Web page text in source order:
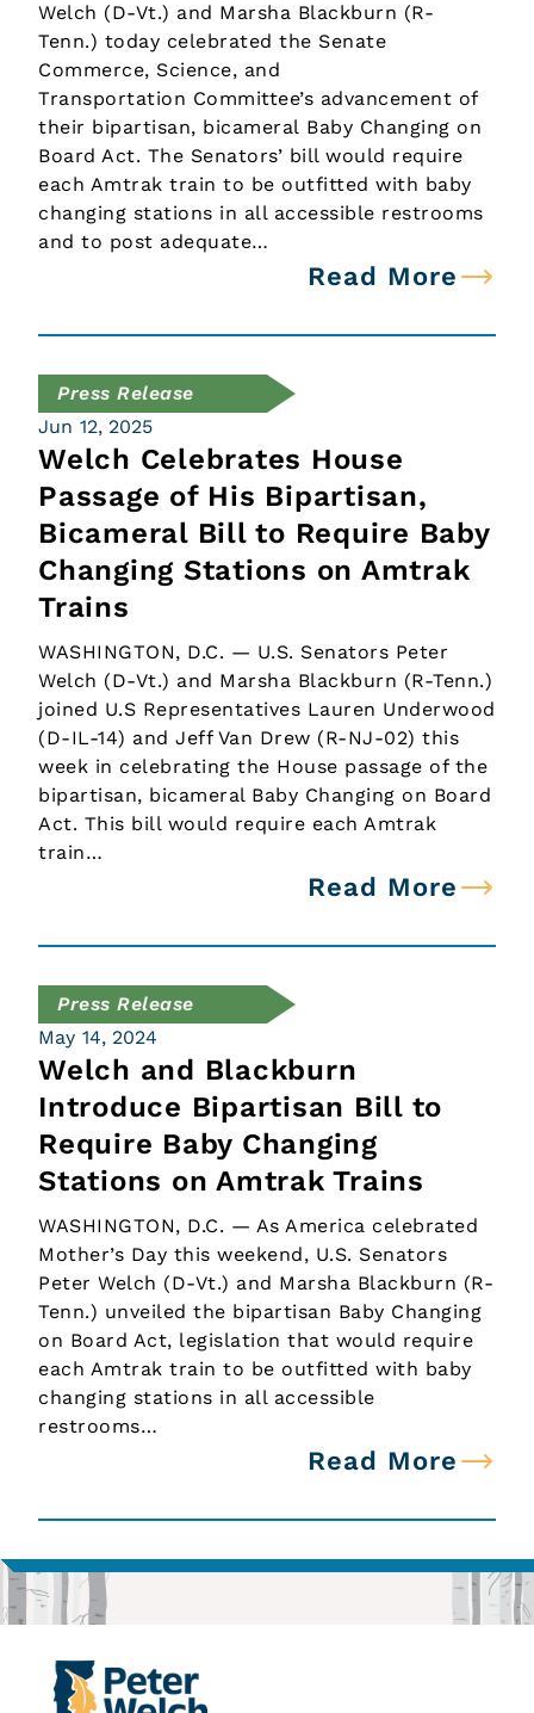
Welch (D-Vt.) and Marsha Blackburn (R-
Tenn.) today celebrated the Senate
Commerce, Science, and
Transportation Committee’s advancement of
their bipartisan, bicameral Baby Changing on
Board Act. The Senators’ bill would require
each Amtrak train to be outfitted with baby
changing stations in all accessible restrooms
and to post adequate…
Read More
Press Release
Jun 12, 2025
Welch Celebrates House
Passage of His Bipartisan,
Bicameral Bill to Require Baby
Changing Stations on Amtrak
Trains
WASHINGTON, D.C. — U.S. Senators Peter
Welch (D-Vt.) and Marsha Blackburn (R-Tenn.)
joined U.S Representatives Lauren Underwood
(D-IL-14) and Jeff Van Drew (R-NJ-02) this
week in celebrating the House passage of the
bipartisan, bicameral Baby Changing on Board
Act. This bill would require each Amtrak
train…
Read More
Press Release
May 14, 2024
Welch and Blackburn
Introduce Bipartisan Bill to
Require Baby Changing
Stations on Amtrak Trains
WASHINGTON, D.C. — As America celebrated
Mother’s Day this weekend, U.S. Senators
Peter Welch (D-Vt.) and Marsha Blackburn (R-
Tenn.) unveiled the bipartisan Baby Changing
on Board Act, legislation that would require
each Amtrak train to be outfitted with baby
changing stations in all accessible
restrooms…
Read More